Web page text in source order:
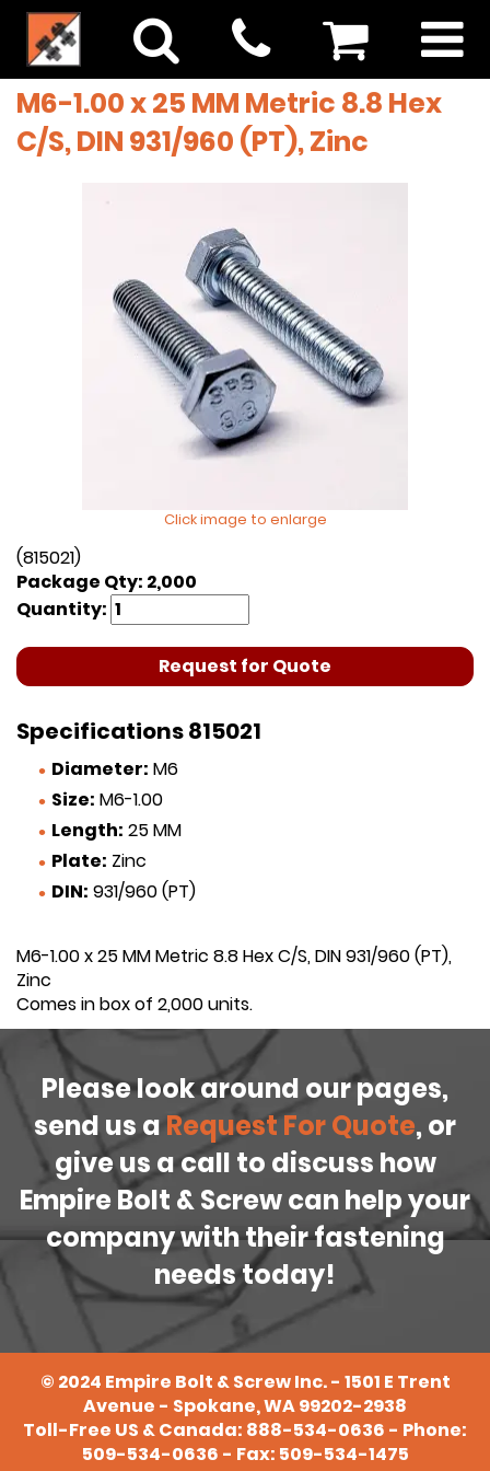
M6-1.00 x 25 MM Metric 8.8 Hex
C/S, DIN 931/960 (PT), Zinc
Click image to enlarge
(815021)
Package Qty: 2,000
Quantity:
Request for Quote
Specifications 815021
Diameter: M6
Size: M6-1.00
Length: 25 MM
Plate: Zinc
DIN: 931/960 (PT)
M6-1.00 x 25 MM Metric 8.8 Hex C/S, DIN 931/960 (PT),
Zinc
Comes in box of 2,000 units.
Please look around our pages,
send us a Request For Quote, or
give us a call to discuss how
Empire Bolt & Screw can help your
company with their fastening
needs today!
© 2024 Empire Bolt & Screw Inc. - 1501 E Trent
Avenue - Spokane, WA 99202-2938
Toll-Free US & Canada: 888-534-0636 - Phone:
509-534-0636 - Fax: 509-534-1475